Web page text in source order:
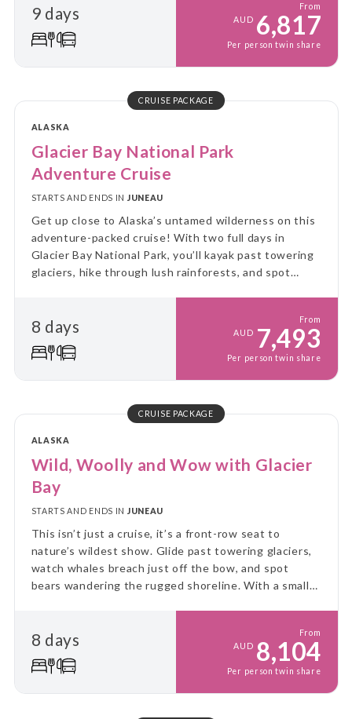
9 days
From
AUD 6,817
Per person twin share
CRUISE PACKAGE
ALASKA
Glacier Bay National Park
Adventure Cruise
STARTS AND ENDS IN JUNEAU
Get up close to Alaska’s untamed wilderness on this
adventure-packed cruise! With two full days in
Glacier Bay National Park, you’ll kayak past towering
glaciers, hike through lush rainforests, and spot
8 days
From
AUD 7,493
Per person twin share
CRUISE PACKAGE
ALASKA
Wild, Woolly and Wow with Glacier
Bay
STARTS AND ENDS IN JUNEAU
This isn’t just a cruise, it’s a front-row seat to
nature’s wildest show. Glide past towering glaciers,
watch whales breach just off the bow, and spot
bears wandering the rugged shoreline. With a small
8 days
From
AUD 8,104
Per person twin share